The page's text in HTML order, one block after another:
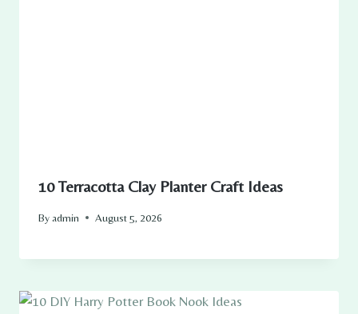
10 Terracotta Clay Planter Craft Ideas
By admin August 5, 2026